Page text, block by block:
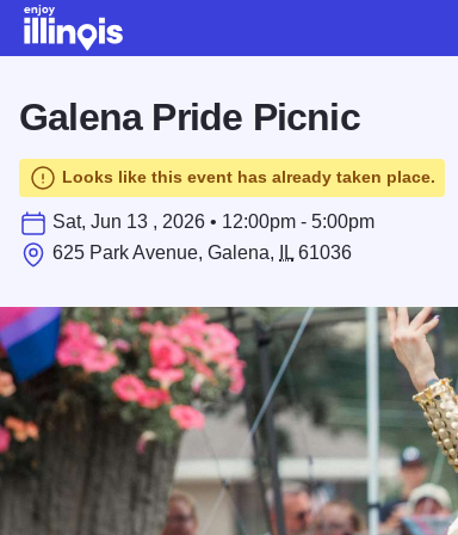
Galena Pride Picnic
Looks like this event has already taken place.
Sat, Jun 13 , 2026 • 12:00pm - 5:00pm
625 Park Avenue, Galena,
IL 61036